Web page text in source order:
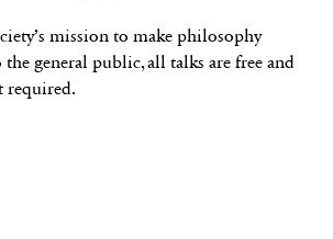
mission to make philosophy
general public, all talks are free and
required.